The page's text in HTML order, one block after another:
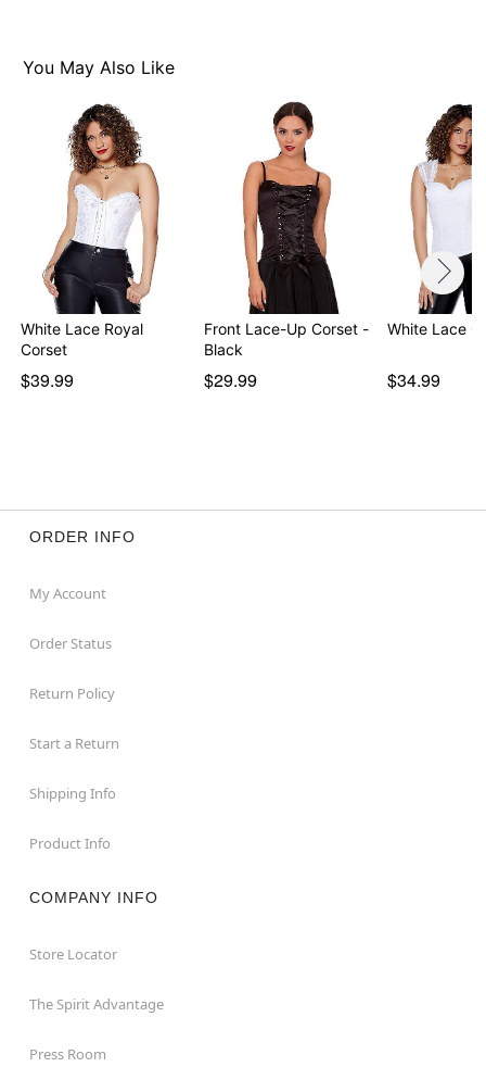
Sizes available: Small (2-4, cup 34B/C), Medium (4-6,
Item# 01144682
You May Also Like
White Lace Royal
Corset
$39.99
Front Lace-Up Corset -
Black
$29.99
White Lace
$34.99
ORDER INFO
My Account
Order Status
Return Policy
Start a Return
Shipping Info
Product Info
COMPANY INFO
Store Locator
The Spirit Advantage
Press Room